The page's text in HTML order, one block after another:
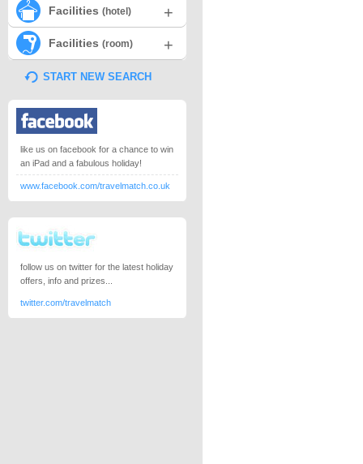
Facilities (hotel) +
Facilities (room) +
START NEW SEARCH
like us on facebook for a chance to win
an iPad and a fabulous holiday!
www.facebook.com/travelmatch.co.uk
follow us on twitter for the latest holiday
offers, info and prizes...
twitter.com/travelmatch